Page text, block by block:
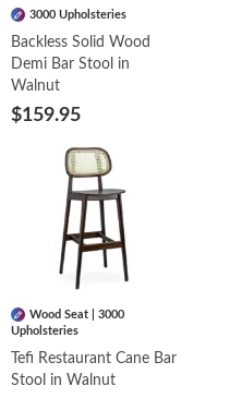
3000 Upholsteries
Backless Solid Wood
Demi Bar Stool in
Walnut
$159.95
Wood Seat | 3000
Upholsteries
Tefi Restaurant Cane Bar
Stool in Walnut